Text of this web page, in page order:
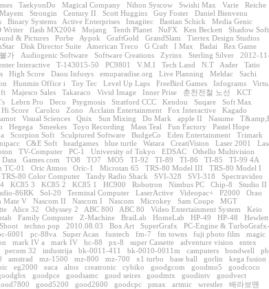
TaekyonDo Magical Company Nihon Syscow Swishi Max Varie
Reiche
Mayem Strongin Century II Scott Huggins Guy Foster
Daniel Bienvenu
Binary Systems Active Enterprises Imagitec Bastian Schick
Media Genic
Writer flash MX2004 Mojang Tenth Planet NuFX Ken Beckett
Shadow Soft
& Pictures Porbe Aypok GraftGold GrandSlam
Tiertex Design Studios
Disk Director Suite American Treco G Craft I Max Badai
Rex Game
가 Audiogenic Software Software Creations Zyrinx Sterling Silver
2012-
Interactive T-143015-50 PC9801 V.M.I Tech Land N.T Asder
Tatio
High Score Daou Infosys emuparadise.org Live Planning Meldac
Sachi
Hunmin Office i Toy Tec Level Up Laps FreeBird Games Infograms
Majesco Sales Takaraco Vivid Image Inner Prise 춘천전철 노선
KCT
Lebrn Pro Deco Psygmosis Stratford CCC Kendou Suqare
Soft Max
Hi Score Carolco Zono Acclaim Entertainment Fox Interactive
Kagado
Visual Sciences Qnix Sun Mixing Do Mark apple II Nasume
Hegega Smeekes Toyo Recording Mass Teal Fun Factory
Pastel Hope
Scorpion Soft Sculptured Software BudgeCo Eden Entertainment
Trimark
C&E Soft headgames blue turtle Watara CreatiVision Laser 2001
TV-Computer PC-1 University of Tokyo EDSAC
Othello Multivision
Games.com TO8 TO7 MO5 TI-92 TI-89 TI-86 TI-85
TI-99 4A
TC-01 Oric Atmos Oric-1 Microtan 65 TRS-80 Model III
TRS-80 Model I
TRS-80 Color Computer Tandy Radio Shack SVI-328 SVI-318
Spectravideo
KC85 3 KC85 2 KC85 1 HC900 Robotron Nimbus PC Chip-8
Studio II
86RK Sol-20 Terminal Computer LaserActive Videopac+ P2000
Orao
Mate V Nascom II Nascom I Nascom Microkey Sam Coupe
MGT
Alice 32 Odyssey 2 ABC 800 ABC 80 Video Entertainment System
Keio
Family Computer Z-Machine BraiLab HomeLab HP-49 HP-48
Hewlett
techno pop 2010.08.03 Box Art SuperGrafx
PC-Engine & TurboGrafx-
6001 pc-88va Super Acan funtech fm-7 fm towns fuji photo film
magic
mark IV a mark IV hc-88 px-8 super Cassette adventure vision
entex
pecom 32 industrija bk-0011-411 bk-0010-0011m camputers bondwell
amstrad mz-1500 mz-800 mz-700 x1 turbo base ball gorlin
kega fusion
eg2000 eaca altos creatronic cybiko goodgcom goodmo5
goodcoco
goodpce goodsamc good seires goodmtx goodintv
goodvect
good5200 good2600 goodcpc pmax artmic wrestler
배라보맨